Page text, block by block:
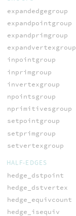
expandedgegroup
expandpointgroup
expandprimgroup
expandvertexgroup
inpointgroup
inprimgroup
invertexgroup
npointsgroup
nprimitivesgroup
setpointgroup
setprimgroup
setvertexgroup
HALF-EDGES
hedge_dstpoint
hedge_dstvertex
hedge_equivcount
hedge_isequiv